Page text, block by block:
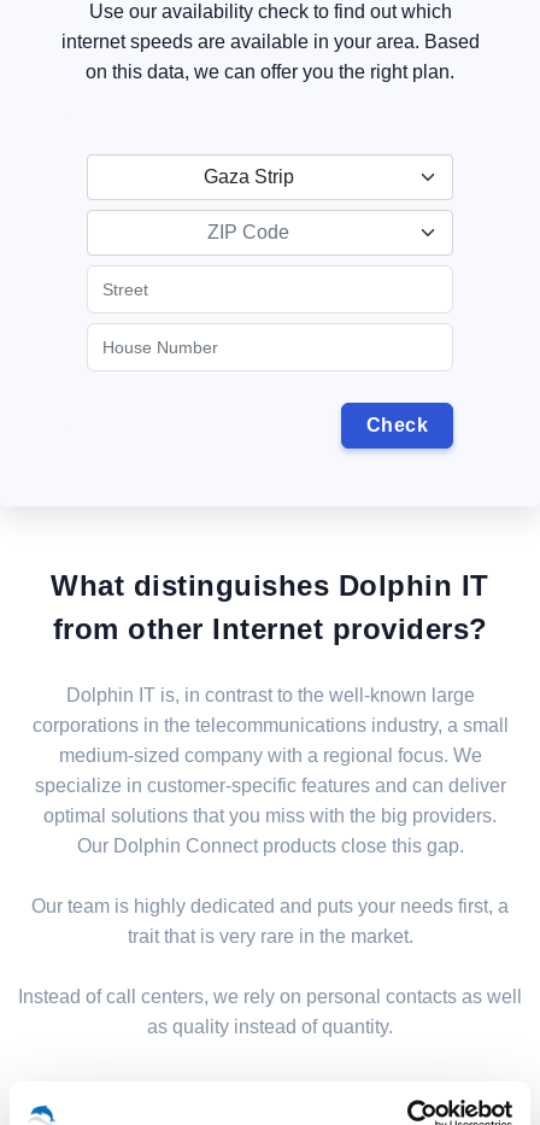
Use our availability check to find out which
internet speeds are available in your area. Based
on this data, we can offer you the right plan.
Gaza Strip
ZIP Code
What distinguishes Dolphin IT
from other Internet providers?
Dolphin IT is, in contrast to the well-known large
corporations in the telecommunications industry, a small
medium-sized company with a regional focus. We
specialize in customer-specific features and can deliver
optimal solutions that you miss with the big providers.
Our Dolphin Connect products close this gap.
Our team is highly dedicated and puts your needs first, a
trait that is very rare in the market.
Instead of call centers, we rely on personal contacts as well
as quality instead of quantity.